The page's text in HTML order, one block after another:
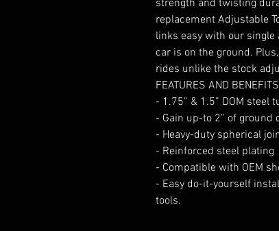
strength and twisting
replacement Adjustable
links easy with our
car is on the ground.
rides unlike the stock
FEATURES AND
- 1.75” & 1.5” DOM steel
- Gain up-to 2” of ground
- Heavy-duty spherical
- Reinforced steel plating
- Compatible with OEM
- Easy do-it-yourself
tools.